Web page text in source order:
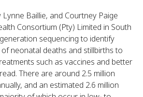
Lynne Baillie, and Courtney Paige
Consortium (Pty) Limited in South
sequencing to identify
neonatal deaths and stillbirths to
such as vaccines and better
There are around 2.5 million
and an estimated 2.6 million